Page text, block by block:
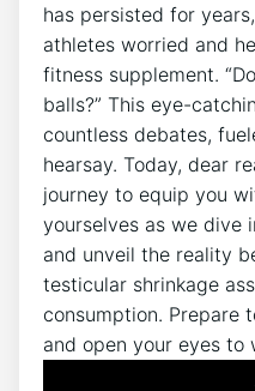
has persisted for
athletes worried⁣ and
fitness supplement.
balls?” This eye-
‍countless debates,
⁣hearsay. Today, ⁤dear
journey to ⁢equip ⁤you
‍yourselves as we dive
and ⁤unveil the ⁤reality
testicular shrinkage
⁤consumption.​ Prepare
‌and open your eyes ⁣to